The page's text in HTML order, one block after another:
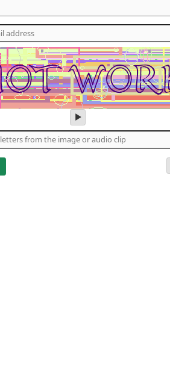
play
audio
of
the